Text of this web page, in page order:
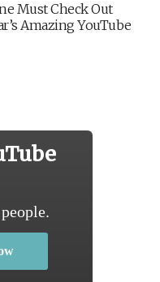
Must Check Out
Amazing YouTube